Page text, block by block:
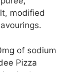
modified
of sodium
Pizza